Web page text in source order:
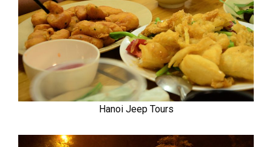
Hanoi Jeep Tours